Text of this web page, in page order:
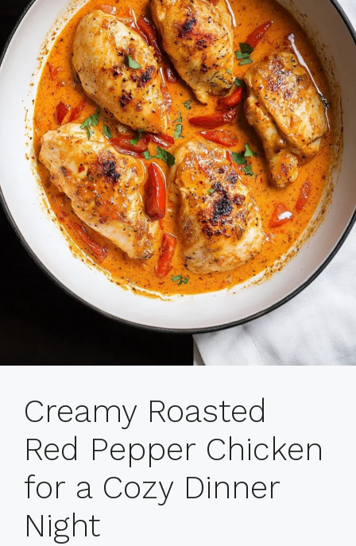
Creamy Roasted
Red Pepper Chicken
for a Cozy Dinner
Night